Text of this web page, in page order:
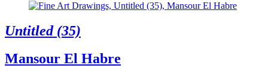
Untitled (35)
Mansour El Habre